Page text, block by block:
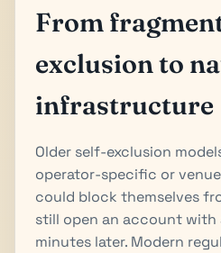
From
exclusion to
infrastructure
Older self-exclusion
operator-specific or
could block themselves
still open an account with
minutes later. Modern